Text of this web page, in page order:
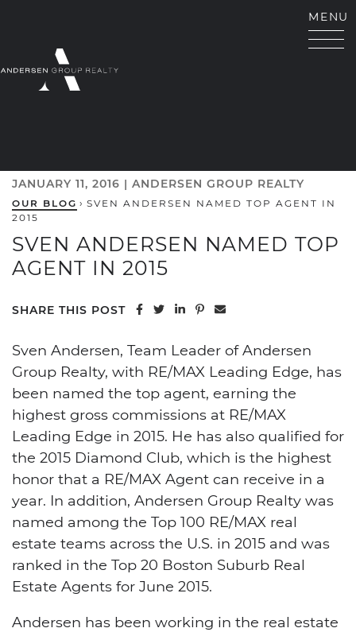
ANDERSEN GROUP
MENU
JANUARY 11, 2016 | ANDERSEN GROUP REALTY
OUR BLOG › SVEN ANDERSEN NAMED TOP AGENT IN
2015
SVEN ANDERSEN NAMED TOP
AGENT IN 2015
SHARE THIS POST Share on Facebook
Share on Twitter
Share on LinkedIn
Share on Pinterest
Share via email
Sven Andersen, Team Leader of Andersen
Group Realty, with RE/MAX Leading Edge, has
been named the top agent, earning the
highest gross commissions at RE/MAX
Leading Edge in 2015. He has also qualified for
the 2015 Diamond Club, which is the highest
honor that a RE/MAX Agent can receive in a
year. In addition, Andersen Group Realty was
named among the Top 100 RE/MAX real
estate teams across the U.S. in 2015 and was
ranked in the Top 20 Boston Suburb Real
Estate Agents for June 2015.
Andersen has been working in the real estate